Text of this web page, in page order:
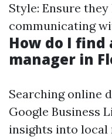
Style: Ensure
communicating
How do I
manager in
Searching online
Google Business
insights into local